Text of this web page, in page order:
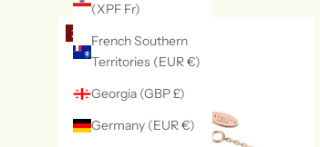
(XPF Fr)
French Southern
Territories (EUR €)
Georgia (GBP £)
Germany (EUR €)
20% OFF